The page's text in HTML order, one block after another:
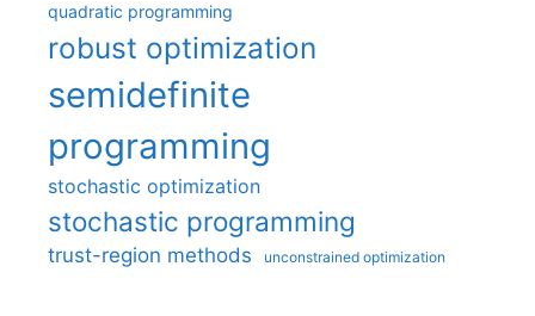
quadratic programming
robust optimization
semidefinite
programming
stochastic optimization
stochastic programming
trust-region methods unconstrained optimization